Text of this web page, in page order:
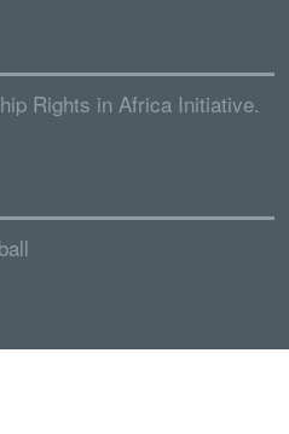
Rights in Africa Initiative.